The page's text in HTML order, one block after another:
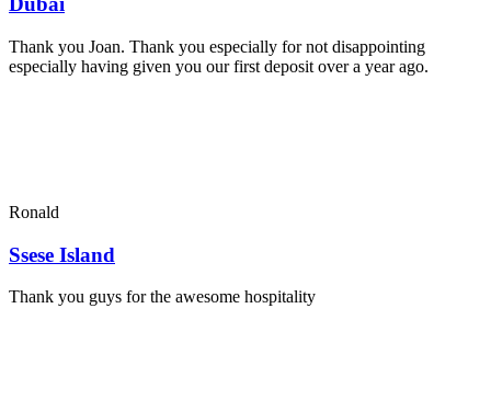
Thank you Joan. Thank you especially for not disappointing
especially having given you our first deposit over a year ago.
Ronald
Ssese Island
Thank you guys for the awesome hospitality